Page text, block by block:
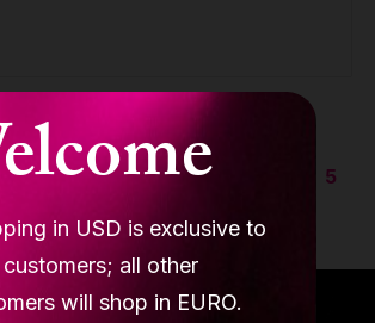
in USD is exclusive to
customers; all other
will shop in EURO.
5